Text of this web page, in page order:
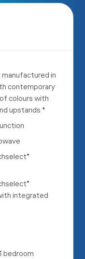
in
contemporary
colours with
upstands *
integrated
bedroom